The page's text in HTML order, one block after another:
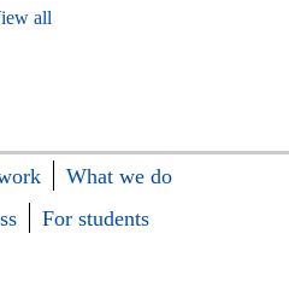
all
What we do
For students